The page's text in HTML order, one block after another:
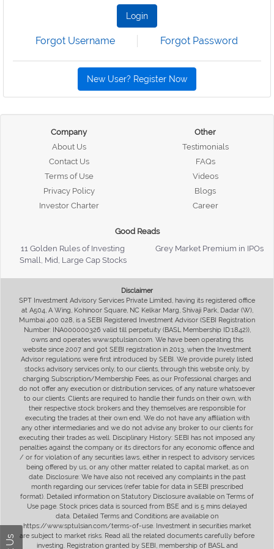
Login
Forgot Username Forgot Password
New User? Register Now
Company
About Us
Contact Us
Terms of Use
Privacy Policy
Investor Charter
Other
Testimonials
FAQs
Videos
Blogs
Career
Good Reads
11 Golden Rules of Investing
Grey Market Premium in IPOs
Small, Mid, Large Cap Stocks
Disclaimer
SPT Investment Advisory Services Private Limited, having its registered office
at A504, A Wing, Kohinoor Square, NC Kelkar Marg, Shivaji Park, Dadar (W),
Mumbai 400 028, is a SEBI Registered Investment Advisor (SEBI Registration
Number: INA000000326 valid till perpetuity (BASL Membership ID:1842)),
owns and operates www.sptulsian.com. We have been operating this
website since 2007 and got SEBI registration in 2013, when the Investment
Advisor regulations were first introduced by SEBI. We provide purely listed
stocks advisory services only, to our clients, through this website only, by
charging Subscription/Membership Fees, as our Professional charges and
do not offer any execution or distribution services, of any nature whatsoever
to our clients. Clients are required to handle their funds on their own, with
their respective stock brokers and they themselves are responsible for
executing the trades at their own end. We do not have any affiliation with
any other intermediaries and we do not advise any broker to our clients for
executing their trades as well. Disciplinary History: SEBI has not imposed any
penalties against the company or its directors for any economic offence and
/ or for violation of any securities laws, either in respect to advisory services
being offered by us, or any other matter related to capital market, as on
date. Disclosure: We have also not received any complaints in the past
month regarding our services (refer table for data in SEBI prescribed
format). Detailed information on Statutory Disclosure available on Terms of
Use page. Stock prices data is sourced from BSE and is 5 mins delayed
data. Detailed Terms and Conditions are available on
https://www.sptulsian.com/terms-of-use. Investment in securities market
are subject to market risks. Read all the related documents carefully before
investing. Registration granted by SEBI, membership of BASL and